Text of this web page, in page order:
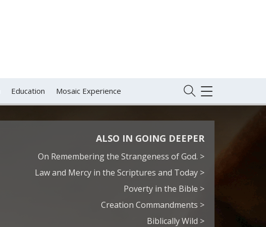
Education Mosaic Experience
TOGGLE
NAVIGATION
ALSO IN GOING DEEPER
On Remembering the Strangeness of God. >
Law and Mercy in the Scriptures and Today >
Poverty in the Bible >
Creation Commandments >
Biblically Wild >